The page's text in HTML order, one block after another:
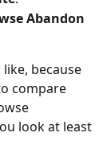
Abandon
because
compare
look at least